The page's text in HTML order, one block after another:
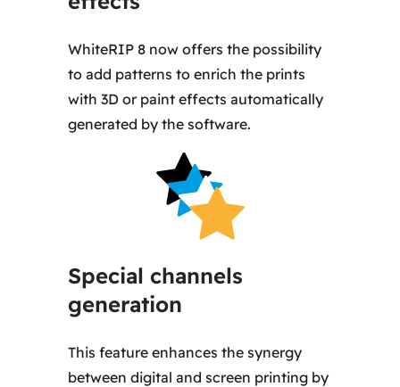
WhiteRIP 8 now offers the possibility
to add patterns to enrich the prints
with 3D or paint effects automatically
generated by the software.
Special channels
generation
This feature enhances the synergy
between digital and screen printing by